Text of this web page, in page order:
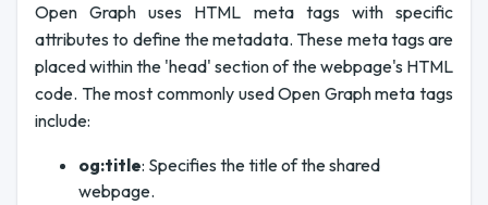
Open Graph uses HTML meta tags with specific
attributes to define the metadata. These meta tags are
placed within the 'head' section of the webpage's HTML
code. The most commonly used Open Graph meta tags
include:
og:title: Specifies the title of the shared
webpage.